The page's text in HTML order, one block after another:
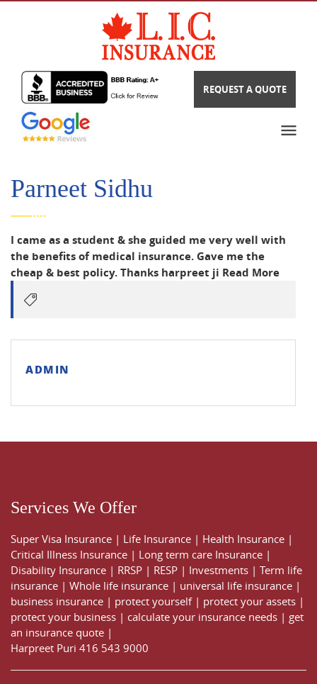
REQUEST A QUOTE
Parneet Sidhu
I came as a student & she guided me very well with
the benefits of medical insurance. Gave me the
cheap & best policy. Thanks harpreet ji Read More
ADMIN
Services We Offer
Super Visa Insurance | Life Insurance | Health Insurance |
Critical Illness Insurance | Long term care Insurance |
Disability Insurance | RRSP | RESP | Investments | Term life
insurance | Whole life insurance | universal life insurance |
business insurance | protect yourself| protect your assets |
protect your business | calculate your insurance needs | get
an insurance quote |
Harpreet Puri 416 543 9000